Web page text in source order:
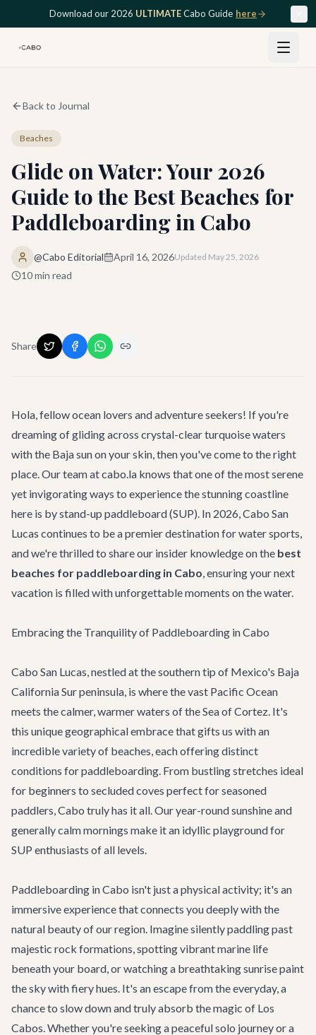
Skip to main contentDownload our 2026 ULTIMATECabo Guide here
Back to Journal
Beaches
Glide on Water: Your 2026
Guide to the Best Beaches for
Paddleboarding in Cabo
@Cabo Editorial April 16, 2026Updated May 25, 2026
10min read
Share
Hola, fellow ocean lovers and adventure seekers! If you're
dreaming of gliding across crystal-clear turquoise waters
with the Baja sun on your skin, then you've come to the right
place. Our team at cabo.la knows that one of the most serene
yet invigorating ways to experience the stunning coastline
here is by stand-up paddleboard (SUP). In 2026, Cabo San
Lucas continues to be a premier destination for water sports,
and we're thrilled to share our insider knowledge on the best
beaches for paddleboarding in Cabo, ensuring your next
vacation is filled with unforgettable moments on the water.
Embracing the Tranquility of Paddleboarding in Cabo
Cabo San Lucas, nestled at the southern tip of Mexico's Baja
California Sur peninsula, is where the vast Pacific Ocean
meets the calmer, warmer waters of the Sea of Cortez. It's
this unique geographical embrace that gifts us with an
incredible variety of beaches, each offering distinct
conditions for paddleboarding. From bustling stretches ideal
for beginners to secluded coves perfect for seasoned
paddlers, Cabo truly has it all. Our year-round sunshine and
generally calm mornings make it an idyllic playground for
SUP enthusiasts of all levels.
Paddleboarding in Cabo isn't just a physical activity; it's an
immersive experience that connects you deeply with the
natural beauty of our region. Imagine silently paddling past
majestic rock formations, spotting vibrant marine life
beneath your board, or watching a breathtaking sunrise paint
the sky with fiery hues. It's an escape from the everyday, a
chance to slow down and truly absorb the magic of Los
Cabos. Whether you're seeking a peaceful solo journey or a